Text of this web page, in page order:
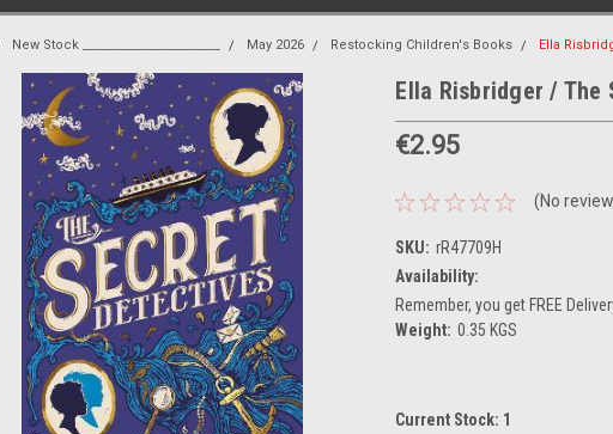
New Stock _______________________ May 2026 Restocking Children's Books Ella
Ella Risbridger /
€2.95
(No
SKU: rR47709H
Availability:
Remember, you get FREE
Weight: 0.35 KGS
Current Stock: 1